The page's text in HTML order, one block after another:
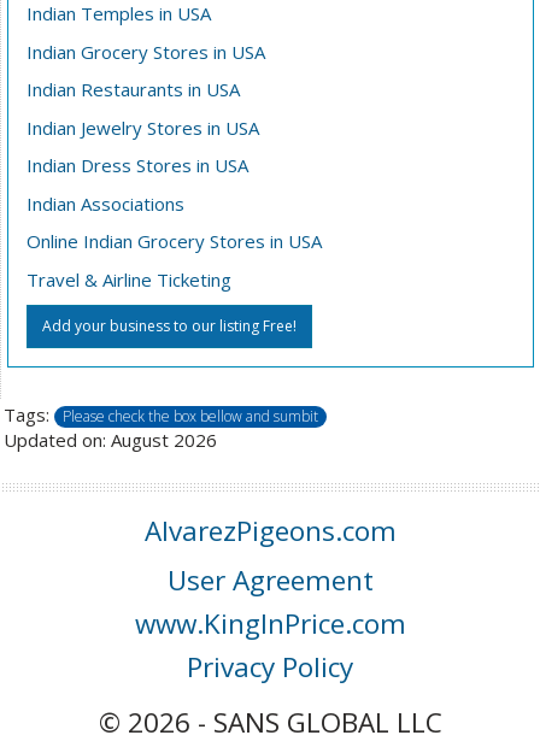
Indian Temples in USA
Indian Grocery Stores in USA
Indian Restaurants in USA
Indian Jewelry Stores in USA
Indian Dress Stores in USA
Indian Associations
Online Indian Grocery Stores in USA
Travel & Airline Ticketing
Add your business to our listing Free!
Tags: Please check the box bellow and sumbit
Updated on: August 2026
AlvarezPigeons.com
User Agreement
www.KingInPrice.com
Privacy Policy
© 2026 - SANS GLOBAL LLC